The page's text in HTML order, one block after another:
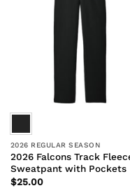
2026 REGULAR SEASON
2026 Falcons Track
Sweatpant with Pockets
$25.00